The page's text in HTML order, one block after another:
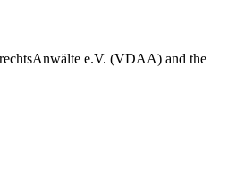
e.V. (VDAA) and the